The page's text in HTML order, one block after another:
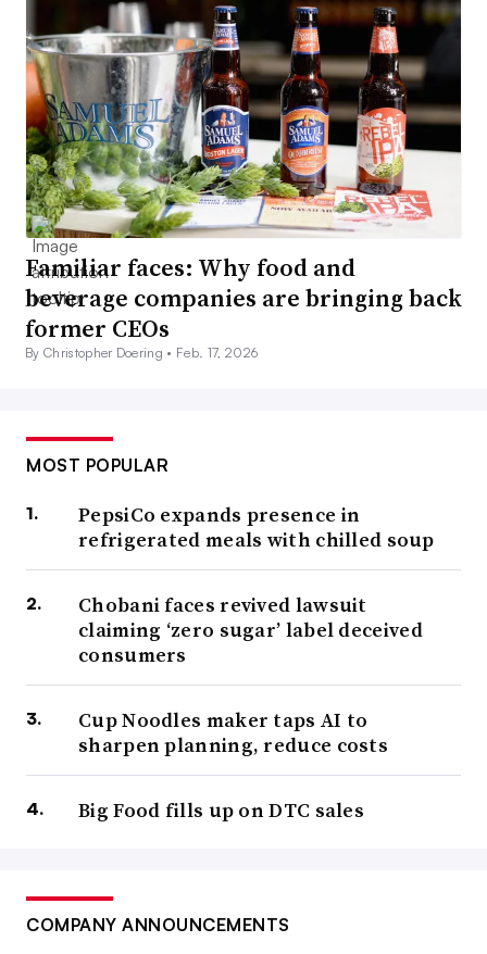
Familiar faces: Why food and
beverage companies are bringing back
former CEOs
By Christopher Doering • Feb. 17, 2026
MOST POPULAR
PepsiCo expands presence in
refrigerated meals with chilled soup
Chobani faces revived lawsuit
claiming ‘zero sugar’ label deceived
consumers
Cup Noodles maker taps AI to
sharpen planning, reduce costs
Big Food fills up on DTC sales
COMPANY ANNOUNCEMENTS